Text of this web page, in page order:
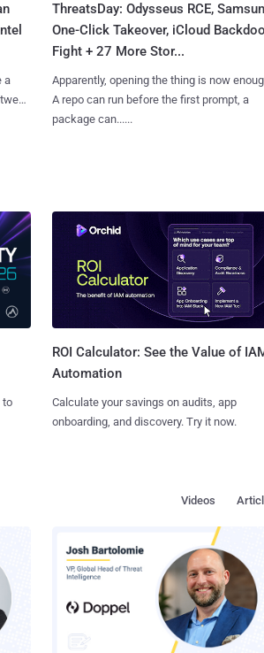
a
ThreatsDay: Odysseus RCE,
One-Click Takeover, iCloud
Fight + 27 More Stor...
Apparently, opening the thing is now
A repo can run before the first prompt, a
package can......
to
ROI Calculator: See the Value of
Automation
Calculate your savings on audits, app
onboarding, and discovery. Try it now.
Videos